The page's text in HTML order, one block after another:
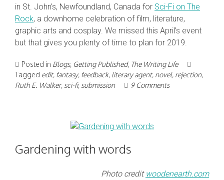
in St. John’s, Newfoundland, Canada for Sci-Fi on The
Rock, a downhome celebration of film, literature,
graphic arts and cosplay. We missed this April’s event
but that gives you plenty of time to plan for 2019.
Posted in Blogs, Getting Published, The Writing Life
Tagged edit, fantasy, feedback, literary agent, novel, rejection,
Ruth E. Walker, sci-fi, submission 9 Comments
Gardening with words
Photo credit woodenearth.com